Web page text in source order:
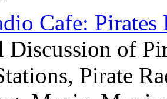
Cafe: Pirates
Discussion of
Pirate